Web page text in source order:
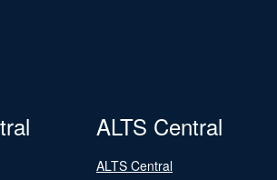
ALTS Central
ALTS Central